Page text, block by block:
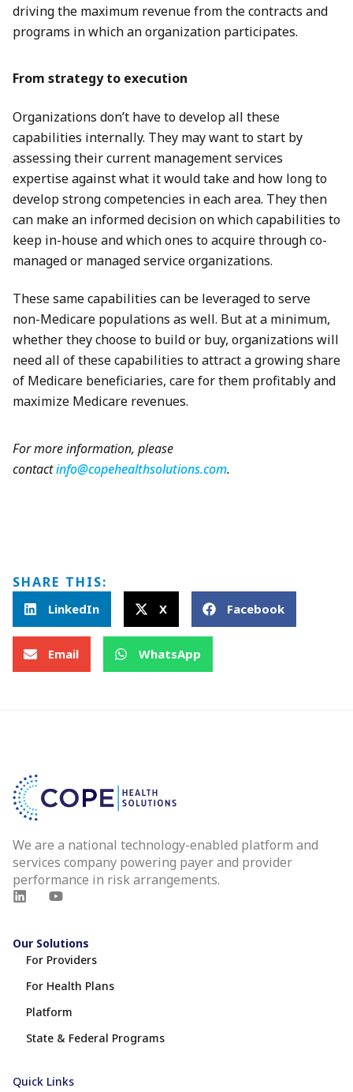
driving the maximum revenue from the contracts and
programs in which an organization participates.
From strategy to execution
Organizations don’t have to develop all these
capabilities internally. They may want to start by
assessing their current management services
expertise against what it would take and how long to
develop strong competencies in each area. They then
can make an informed decision on which capabilities to
keep in-house and which ones to acquire through co-
managed or managed service organizations.
These same capabilities can be leveraged to serve
non-Medicare populations as well. But at a minimum,
whether they choose to build or buy, organizations will
need all of these capabilities to attract a growing share
of Medicare beneficiaries, care for them profitably and
maximize Medicare revenues.
For more information, please
contactinfo@copehealthsolutions.com.
SHARE THIS:
LinkedIn X Facebook
Email WhatsApp
We are a national technology-enabled platform and
services company powering payer and provider
performance in risk arrangements.
Our Solutions
For Providers
For Health Plans
Platform
State & Federal Programs
Quick Links